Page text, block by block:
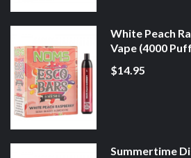
White Peach
Vape (4000
$14.95
Summertime